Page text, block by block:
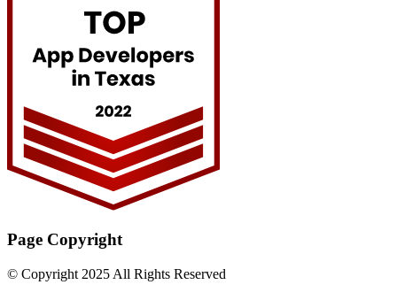
Page Copyright
© Copyright 2025 All Rights Reserved